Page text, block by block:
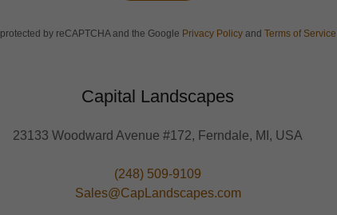
by reCAPTCHA and the Google Privacy Policyand Terms of Service
Capital Landscapes
23133 Woodward Avenue #172, Ferndale, MI, USA
(248) 509-9109
Sales@CapLandscapes.com